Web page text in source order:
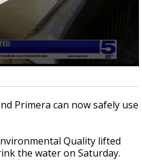
Primera can now safely use
Quality lifted
the water on Saturday.